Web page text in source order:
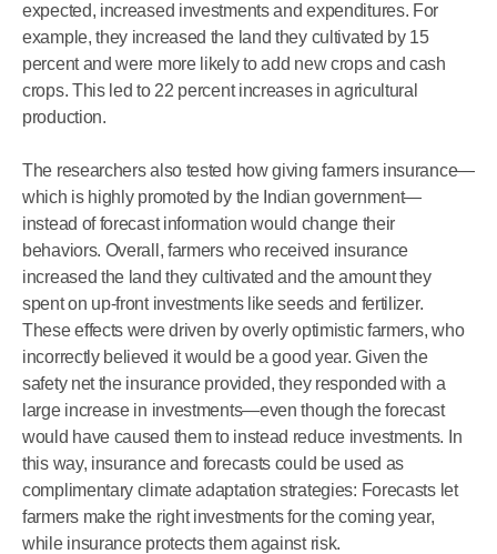
expected, increased investments and expenditures. For
example, they increased the land they cultivated by 15
percent and were more likely to add new crops and cash
crops. This led to 22 percent increases in agricultural
production.
The researchers also tested how giving farmers insurance—
which is highly promoted by the Indian government—
instead of forecast information would change their
behaviors. Overall, farmers who received insurance
increased the land they cultivated and the amount they
spent on up-front investments like seeds and fertilizer.
These effects were driven by overly optimistic farmers, who
incorrectly believed it would be a good year. Given the
safety net the insurance provided, they responded with a
large increase in investments—even though the forecast
would have caused them to instead reduce investments. In
this way, insurance and forecasts could be used as
complimentary climate adaptation strategies: Forecasts let
farmers make the right investments for the coming year,
while insurance protects them against risk.